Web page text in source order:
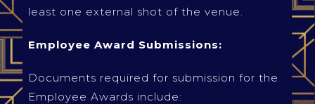
least one external shot of the venue.
Employee Award Submissions:
Documents required for submission for the
Employee Awards include: